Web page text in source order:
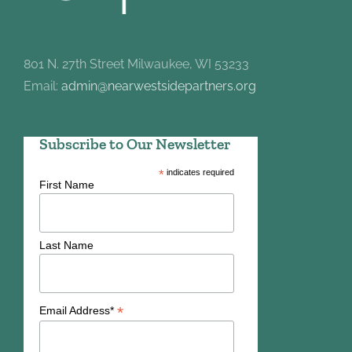
801 N. 27th Street Milwaukee, WI 53233
Email: admin@nearwestsidepartners.org
Subscribe to Our Newsletter
*indicates required
First Name
Last Name
Email Address* *